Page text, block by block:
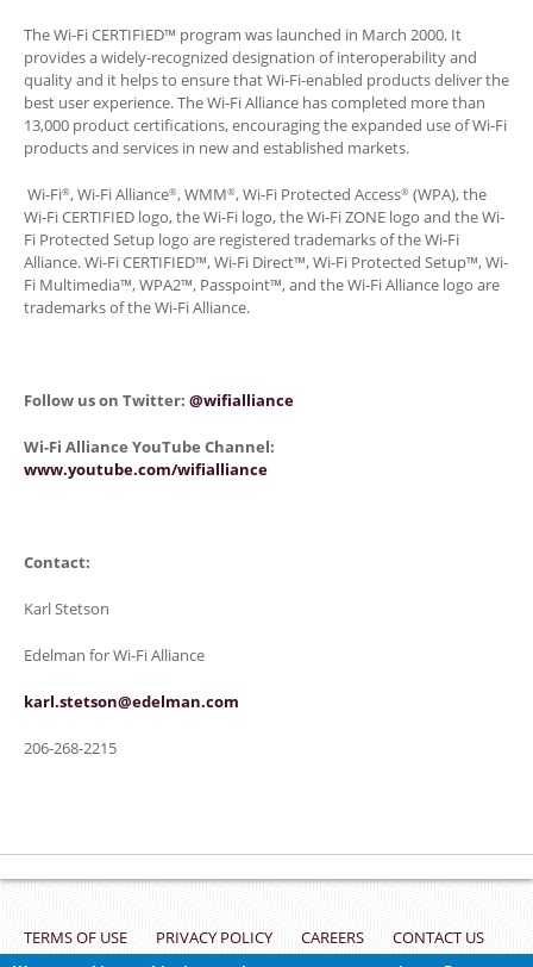
The Wi-Fi CERTIFIED™ program was launched in March 2000. It
provides a widely-recognized designation of interoperability and
quality and it helps to ensure that Wi-Fi-enabled products deliver the
best user experience. The Wi-Fi Alliance has completed more than
13,000 product certifications, encouraging the expanded use of Wi-Fi
products and services in new and established markets.
Wi-Fi®, Wi-Fi Alliance®, WMM®, Wi-Fi Protected Access® (WPA), the
Wi-Fi CERTIFIED logo, the Wi-Fi logo, the Wi-Fi ZONE logo and the Wi-
Fi Protected Setup logo are registered trademarks of the Wi-Fi
Alliance. Wi-Fi CERTIFIED™, Wi-Fi Direct™, Wi-Fi Protected Setup™, Wi-
Fi Multimedia™, WPA2™, Passpoint™, and the Wi-Fi Alliance logo are
trademarks of the Wi-Fi Alliance.
Follow us on Twitter: @wifialliance
Wi-Fi Alliance YouTube Channel:
www.youtube.com/wifialliance
Contact:
Karl Stetson
Edelman for Wi-Fi Alliance
karl.stetson@edelman.com
206-268-2215
Footer
TERMS OF USE PRIVACY POLICY CAREERS CONTACT US